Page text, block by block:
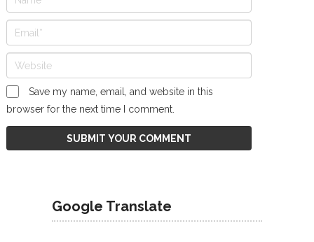
Save my name, email, and website in this
browser for the next time I comment.
Google Translate